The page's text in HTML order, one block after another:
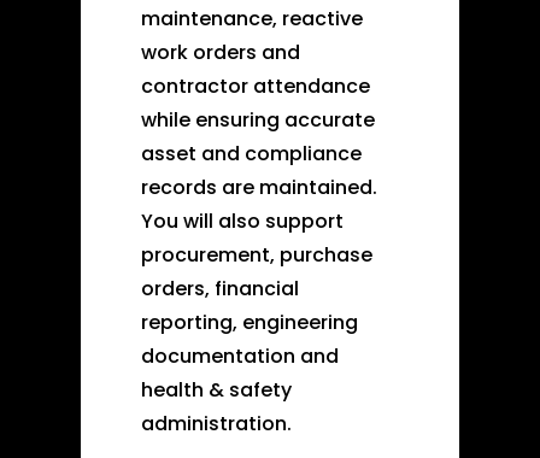
maintenance, reactive
work orders and
contractor attendance
while ensuring accurate
asset and compliance
records are maintained.
You will also support
procurement, purchase
orders, financial
reporting, engineering
documentation and
health & safety
administration.